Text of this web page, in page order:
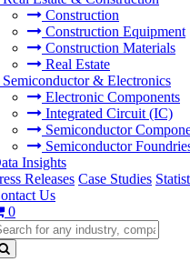
Construction
Construction Equipment
Construction Materials
Real Estate
Semiconductor & Electronics
Electronic Components
Integrated Circuit (IC)
Semiconductor
Semiconductor
Insights
Releases Case Studies
Us
0